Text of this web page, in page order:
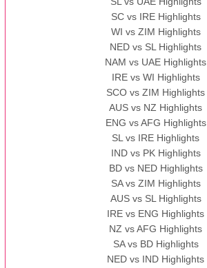
SC vs IRE Highlights
WI vs ZIM Highlights
NED vs SL Highlights
NAM vs UAE Highlights
IRE vs WI Highlights
SCO vs ZIM Highlights
AUS vs NZ Highlights
ENG vs AFG Highlights
SL vs IRE Highlights
IND vs PK Highlights
BD vs NED Highlights
SA vs ZIM Highlights
AUS vs SL Highlights
IRE vs ENG Highlights
NZ vs AFG Highlights
SA vs BD Highlights
NED vs IND Highlights